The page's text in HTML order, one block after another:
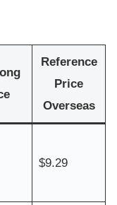
Reference
Price
Overseas
$9.29